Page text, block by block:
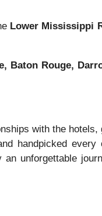
Lower Mississippi
Baton Rouge,
with the hotels,
handpicked every
unforgettable